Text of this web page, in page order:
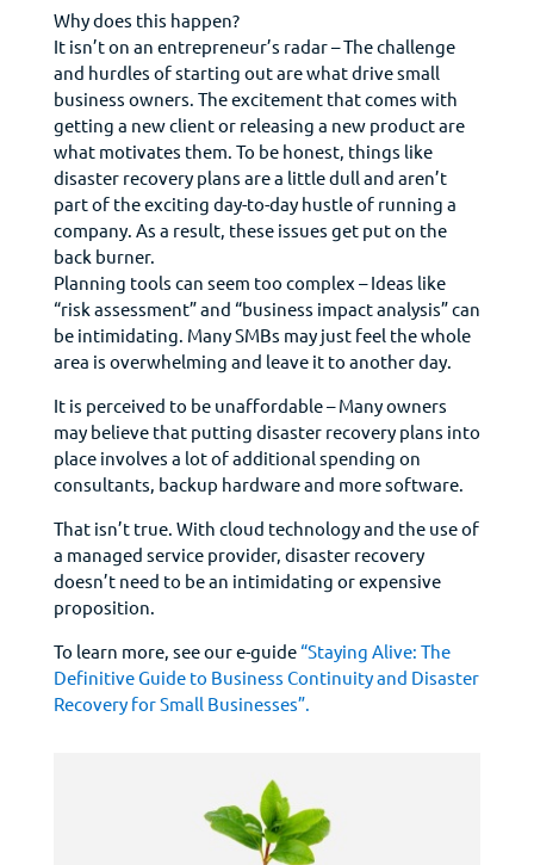
Why does this happen?
It isn’t on an entrepreneur’s radar – The challenge
and hurdles of starting out are what drive small
business owners. The excitement that comes with
getting a new client or releasing a new product are
what motivates them. To be honest, things like
disaster recovery plans are a little dull and aren’t
part of the exciting day-to-day hustle of running a
company. As a result, these issues get put on the
back burner.
Planning tools can seem too complex – Ideas like
“risk assessment” and “business impact analysis” can
be intimidating. Many SMBs may just feel the whole
area is overwhelming and leave it to another day.
It is perceived to be unaffordable – Many owners
may believe that putting disaster recovery plans into
place involves a lot of additional spending on
consultants, backup hardware and more software.
That isn’t true. With cloud technology and the use of
a managed service provider, disaster recovery
doesn’t need to be an intimidating or expensive
proposition.
To learn more, see our e-guide “Staying Alive: The
Definitive Guide to Business Continuity and Disaster
Recovery for Small Businesses”.